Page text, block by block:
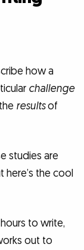
how a
challenge
resultsof
studies are
here’s the cool
to write,
out to